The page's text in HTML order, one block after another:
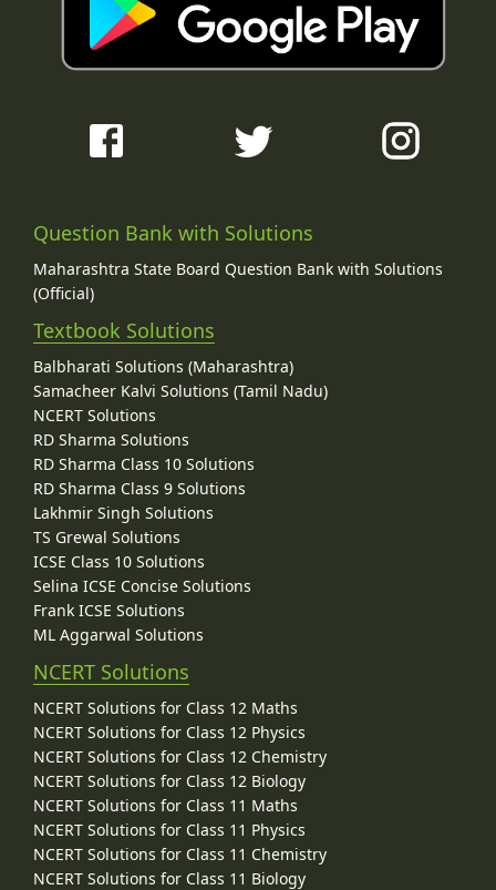
Question Bank with Solutions
Maharashtra State Board Question Bank with Solutions
(Official)
Textbook Solutions
Balbharati Solutions (Maharashtra)
Samacheer Kalvi Solutions (Tamil Nadu)
NCERT Solutions
RD Sharma Solutions
RD Sharma Class 10 Solutions
RD Sharma Class 9 Solutions
Lakhmir Singh Solutions
TS Grewal Solutions
ICSE Class 10 Solutions
Selina ICSE Concise Solutions
Frank ICSE Solutions
ML Aggarwal Solutions
NCERT Solutions
NCERT Solutions for Class 12 Maths
NCERT Solutions for Class 12 Physics
NCERT Solutions for Class 12 Chemistry
NCERT Solutions for Class 12 Biology
NCERT Solutions for Class 11 Maths
NCERT Solutions for Class 11 Physics
NCERT Solutions for Class 11 Chemistry
NCERT Solutions for Class 11 Biology